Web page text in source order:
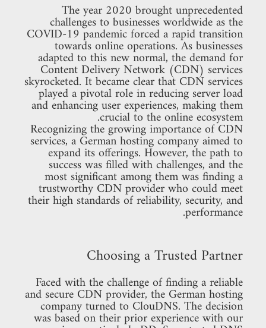
The year 2020 brought unprecedented
challenges to businesses worldwide as the
COVID-19 pandemic forced a rapid transition
towards online operations. As businesses
adapted to this new normal, the demand for
Content Delivery Network (CDN) services
skyrocketed. It became clear that CDN services
played a pivotal role in reducing server load
and enhancing user experiences, making them
crucial to the online ecosystem.
Recognizing the growing importance of CDN
services, a German hosting company aimed to
expand its offerings. However, the path to
success was filled with challenges, and the
most significant among them was finding a
trustworthy CDN provider who could meet
their high standards of reliability, security, and
performance.
Choosing a Trusted Partner
Faced with the challenge of finding a reliable
and secure CDN provider, the German hosting
company turned to ClouDNS. The decision
was based on their prior experience with our